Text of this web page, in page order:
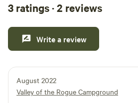
3 ratings · 2 reviews
Write a review
August 2022
Valley of the Rogue Campground